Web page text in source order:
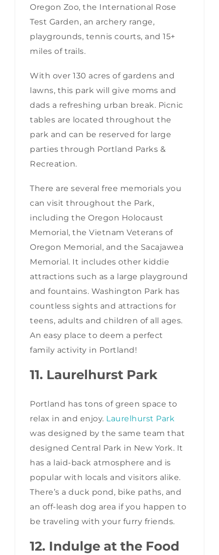
Oregon Zoo, the International Rose
Test Garden, an archery range,
playgrounds, tennis courts, and 15+
miles of trails.
With over 130 acres of gardens and
lawns, this park will give moms and
dads a refreshing urban break. Picnic
tables are located throughout the
park and can be reserved for large
parties through Portland Parks &
Recreation.
There are several free memorials you
can visit throughout the Park,
including the Oregon Holocaust
Memorial, the Vietnam Veterans of
Oregon Memorial, and the Sacajawea
Memorial. It includes other kiddie
attractions such as a large playground
and fountains. Washington Park has
countless sights and attractions for
teens, adults and children of all ages.
An easy place to deem a perfect
family activity in Portland!
11. Laurelhurst Park
Portland has tons of green space to
relax in and enjoy. Laurelhurst Park
was designed by the same team that
designed Central Park in New York. It
has a laid-back atmosphere and is
popular with locals and visitors alike.
There’s a duck pond, bike paths, and
an off-leash dog area if you happen to
be traveling with your furry friends.
12. Indulge at the Food